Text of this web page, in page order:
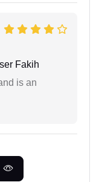
Fakih
is an